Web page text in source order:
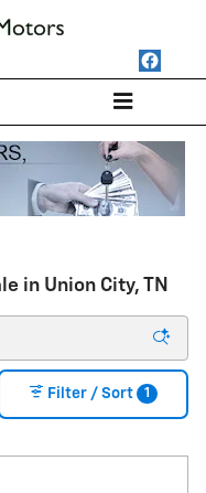
in Union City, TN
Filter / Sort 1